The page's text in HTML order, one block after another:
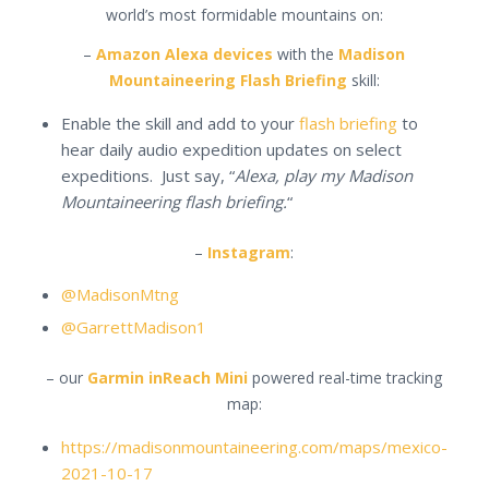
world’s most formidable mountains on:
–Amazon Alexa devices with the Madison
Mountaineering Flash Briefing skill:
Enable the skill and add to your flash briefingto
hear daily audio expedition updates on select
expeditions. Just say, “Alexa, play my Madison
Mountaineering flash briefing.“
– Instagram:
@MadisonMtng
@GarrettMadison1
– our Garmin inReach Mini powered real-time tracking
map:
https://madisonmountaineering.com/maps/mexico-
2021-10-17